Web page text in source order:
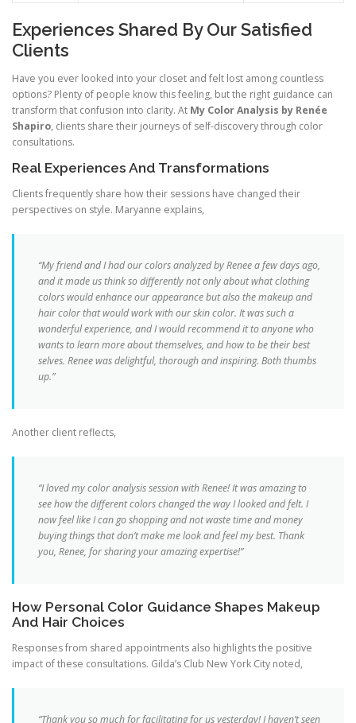
Experiences Shared By Our Satisfied
Clients
Have you ever looked into your closet and felt lost among countless
options? Plenty of people know this feeling, but the right guidance can
transform that confusion into clarity. At My Color Analysis by Renée
Shapiro, clients share their journeys of self-discovery through color
consultations.
Real Experiences And Transformations
Clients frequently share how their sessions have changed their
perspectives on style. Maryanne explains,
“My friend and I had our colors analyzed by Renee a few days ago,
and it made us think so differently not only about what clothing
colors would enhance our appearance but also the makeup and
hair color that would work with our skin color. It was such a
wonderful experience, and I would recommend it to anyone who
wants to learn more about themselves, and how to be their best
selves. Renee was delightful, thorough and inspiring. Both thumbs
up.”
Another client reflects,
“I loved my color analysis session with Renee! It was amazing to
see how the different colors changed the way I looked and felt. I
now feel like I can go shopping and not waste time and money
buying things that don’t make me look and feel my best. Thank
you, Renee, for sharing your amazing expertise!”
How Personal Color Guidance Shapes Makeup
And Hair Choices
Responses from shared appointments also highlights the positive
impact of these consultations. Gilda’s Club New York City noted,
“Thank you so much for facilitating for us yesterday! I haven’t seen